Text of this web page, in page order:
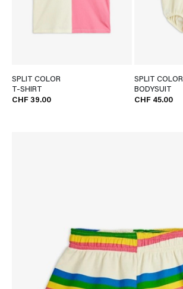
SPLIT COLOR
T-SHIRT
CHF 39.00
SPLIT COLOR
BODYSUIT
CHF 45.00